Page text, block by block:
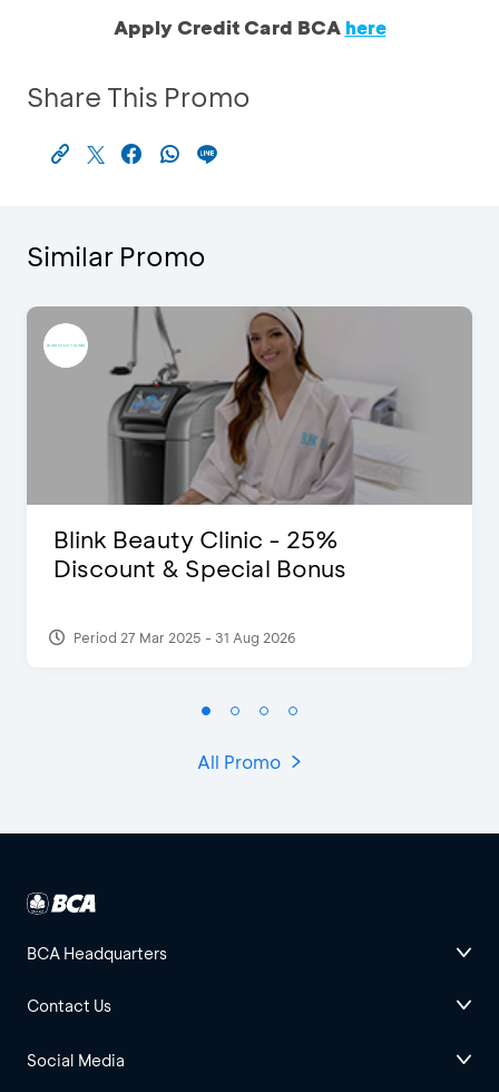
Apply Credit Card BCA here
Share This Promo
Similar Promo
Blink Beauty Clinic - 25%
Discount & Special Bonus
Period 27 Mar 2025 - 31 Aug 2026
All Promo
BCA Headquarters
Contact Us
Social Media